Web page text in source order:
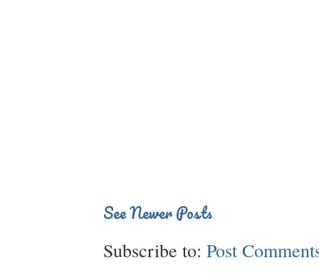
See Newer Posts
Subscribe to: Post